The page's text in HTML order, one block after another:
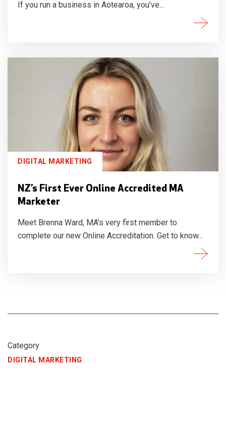
If you run a business in Aotearoa, you’ve...
DIGITAL MARKETING
NZ’s First Ever Online Accredited MA
Marketer
Meet Brenna Ward, MA's very first member to
complete our new Online Accreditation. Get to know...
Category
DIGITAL MARKETING